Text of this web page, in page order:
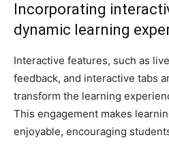
Incorporating
dynamic learning
Interactive features, such as
feedback, and interactive tabs
transform the learning
This engagement makes
enjoyable, encouraging